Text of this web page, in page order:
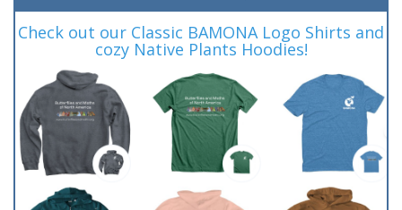
Check out our Classic BAMONA Logo Shirts and
cozy Native Plants Hoodies!